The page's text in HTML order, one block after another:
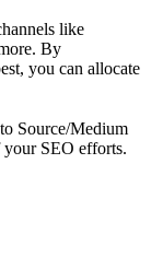
like
By
you can allocate
Source/Medium
SEO efforts.